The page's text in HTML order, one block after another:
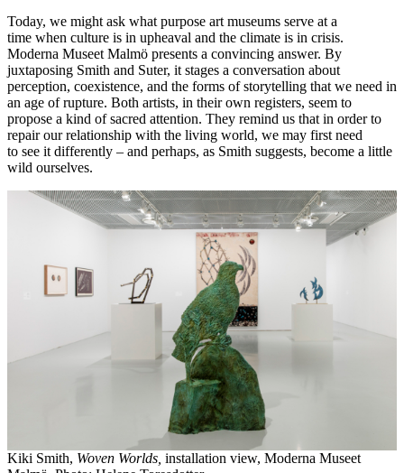
Today, we might ask what purpose art museums serve at a
time when culture is in upheaval and the climate is in crisis.
Moderna Museet Malmö presents a convincing answer. By
juxtaposing Smith and Suter, it stages a conversation about
perception, coexistence, and the forms of storytelling that we need in
an age of rupture. Both artists, in their own registers, seem to
propose a kind of sacred attention. They remind us that in order to
repair our relationship with the living world, we may first need
to see it differently – and perhaps, as Smith suggests, become a little
wild ourselves.
Kiki Smith, Woven Worlds, installation view, Moderna Museet